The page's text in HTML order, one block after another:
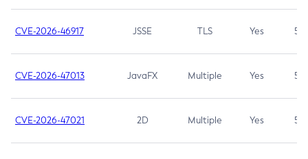
CVE-2026-46917 JSSE TLS Yes 5.3
CVE-2026-47013 JavaFX Multiple Yes 5.3
CVE-2026-47021 2D Multiple Yes 5.3